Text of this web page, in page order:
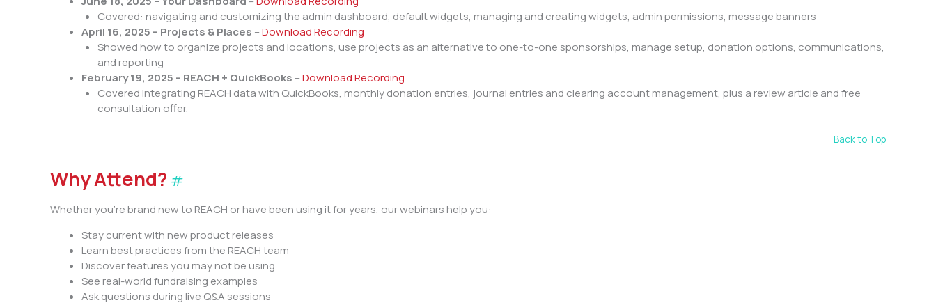
Covered: navigating and customizing the admin dashboard, default widgets, managing and creating widgets, admin permissions, message banners
April 16, 2025 – Projects & Places –Download Recording
Showed how to organize projects and locations, use projects as an alternative to one-to-one sponsorships, manage setup, donation options, communications,
and reporting
February 19, 2025 – REACH + QuickBooks –Download Recording
Covered integrating REACH data with QuickBooks, monthly donation entries, journal entries and clearing account management, plus a review article and free
consultation offer.
Back to Top
Why Attend? #
Whether you’re brand new to REACH or have been using it for years, our webinars help you:
Stay current with new product releases
Learn best practices from the REACH team
Discover features you may not be using
See real-world fundraising examples
Ask questions during live Q&A sessions